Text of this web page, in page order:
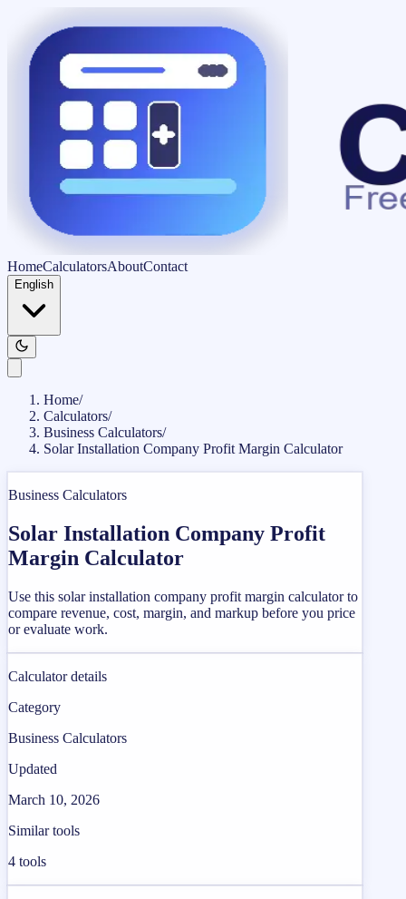
HomeCalculatorsAboutContact
English
Home/
Calculators/
Business Calculators/
Solar Installation Company Profit Margin Calculator
Business Calculators
Solar Installation Company Profit
Margin Calculator
Use this solar installation company profit margin calculator to
compare revenue, cost, margin, and markup before you price
or evaluate work.
Calculator details
Category
Business Calculators
Updated
March 10, 2026
Similar tools
4 tools